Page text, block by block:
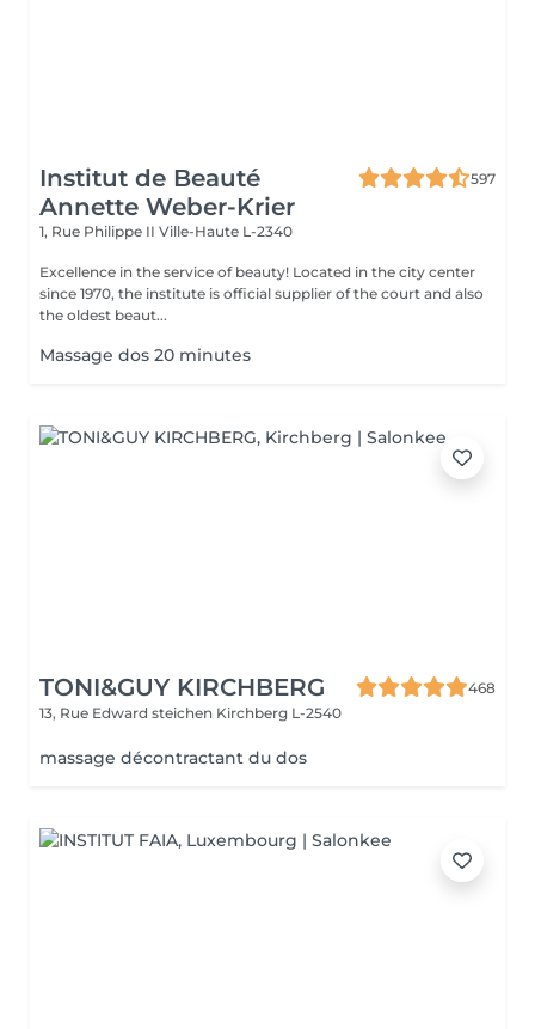
Institut de Beauté
Annette Weber-Krier
597
1, Rue Philippe II Ville-Haute L-2340
Excellence in the service of beauty! Located in the city center
since 1970, the institute is official supplier of the court and also
the oldest beaut...
Massage dos 20 minutes
TONI&GUY KIRCHBERG
468
13, Rue Edward steichen Kirchberg L-2540
massage décontractant du dos